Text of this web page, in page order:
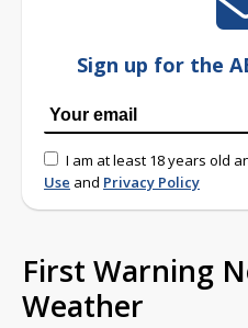
Sign up for the
I am at least 18 years old
Use and Privacy Policy
First Warning
Weather